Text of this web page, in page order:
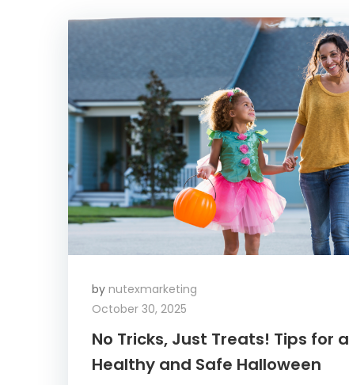
by nutexmarketing
October 30, 2025
No Tricks, Just Treats! Tips for a
Healthy and Safe Halloween